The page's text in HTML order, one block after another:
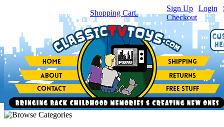
item(s) in your Shopping Cart.
Sign Up Login
Checkout